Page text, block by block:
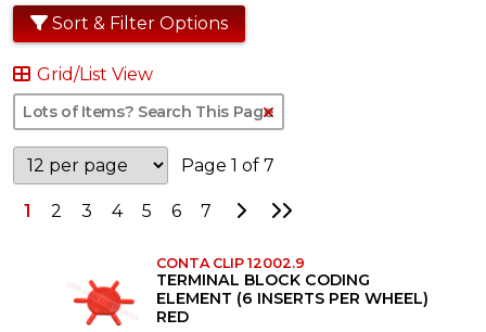
Sort & Filter Options
Grid/List View
Page 1 of 7
1 2 3 4 5 6 7 Go to Next Page
Go to Last Page
CONTA CLIP 12002.9
TERMINAL BLOCK CODING
ELEMENT (6 INSERTS PER WHEEL)
RED